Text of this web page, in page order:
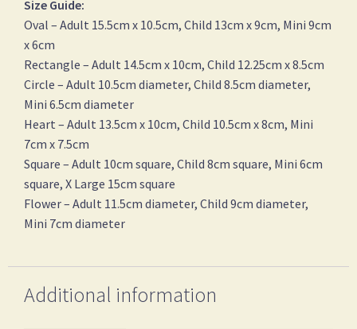
Size Guide:
Oval – Adult 15.5cm x 10.5cm, Child 13cm x 9cm, Mini 9cm
x 6cm
Rectangle – Adult 14.5cm x 10cm, Child 12.25cm x 8.5cm
Circle – Adult 10.5cm diameter, Child 8.5cm diameter,
Mini 6.5cm diameter
Heart – Adult 13.5cm x 10cm, Child 10.5cm x 8cm, Mini
7cm x 7.5cm
Square – Adult 10cm square, Child 8cm square, Mini 6cm
square, X Large 15cm square
Flower – Adult 11.5cm diameter, Child 9cm diameter,
Mini 7cm diameter
Additional information